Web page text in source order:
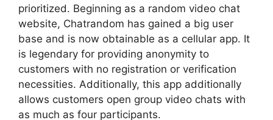
prioritized. Beginning as a random video chat
website, Chatrandom has gained a big user
base and is now obtainable as a cellular app. It
is legendary for providing anonymity to
customers with no registration or verification
necessities. Additionally, this app additionally
allows customers open group video chats with
as much as four participants.